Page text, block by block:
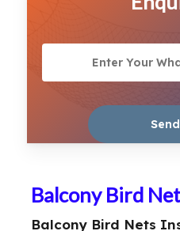
Balcony Bird
Balcony Bird Nets